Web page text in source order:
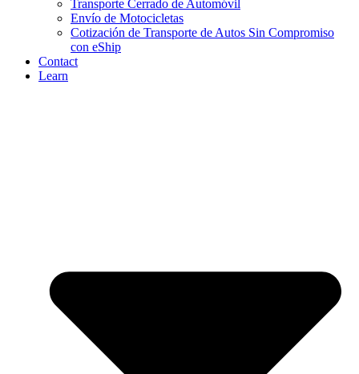
Transporte Cerrado de Automóvil
Envío de Motocicletas
Cotización de Transporte de Autos Sin Compromiso
con eShip
Contact
Learn